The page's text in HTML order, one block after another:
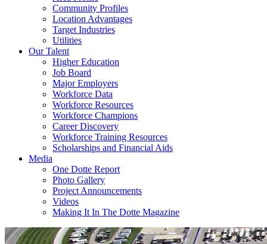
Community Profiles
Location Advantages
Target Industries
Utilities
Our Talent
Higher Education
Job Board
Major Employers
Workforce Data
Workforce Resources
Workforce Champions
Career Discovery
Workforce Training Resources
Scholarships and Financial Aids
Media
One Dotte Report
Photo Gallery
Project Announcements
Videos
Making It In The Dotte Magazine